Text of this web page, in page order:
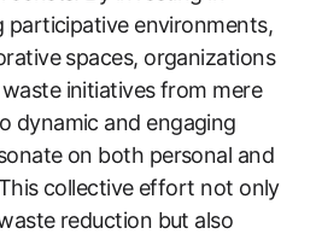
participative environments,
spaces, organizations
initiatives from mere
dynamic and engaging
on both personal and
collective effort not only
reduction but also